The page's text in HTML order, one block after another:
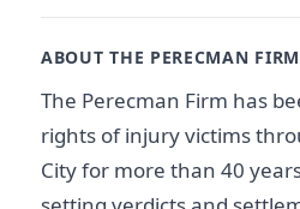
ABOUT THE PERECMAN
The Perecman Firm has
rights of injury victims
City for more than 40